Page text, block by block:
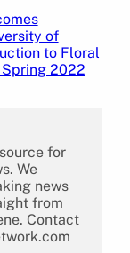
of
to Floral
2022
for
We
news
from
Contact